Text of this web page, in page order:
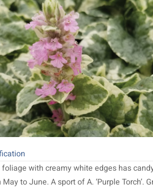
with creamy white edges has
to June. A sport of A. ‘Purple Torch’.